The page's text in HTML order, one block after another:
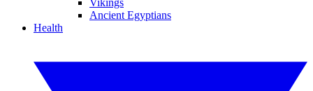
Vikings
Ancient Egyptians
Health